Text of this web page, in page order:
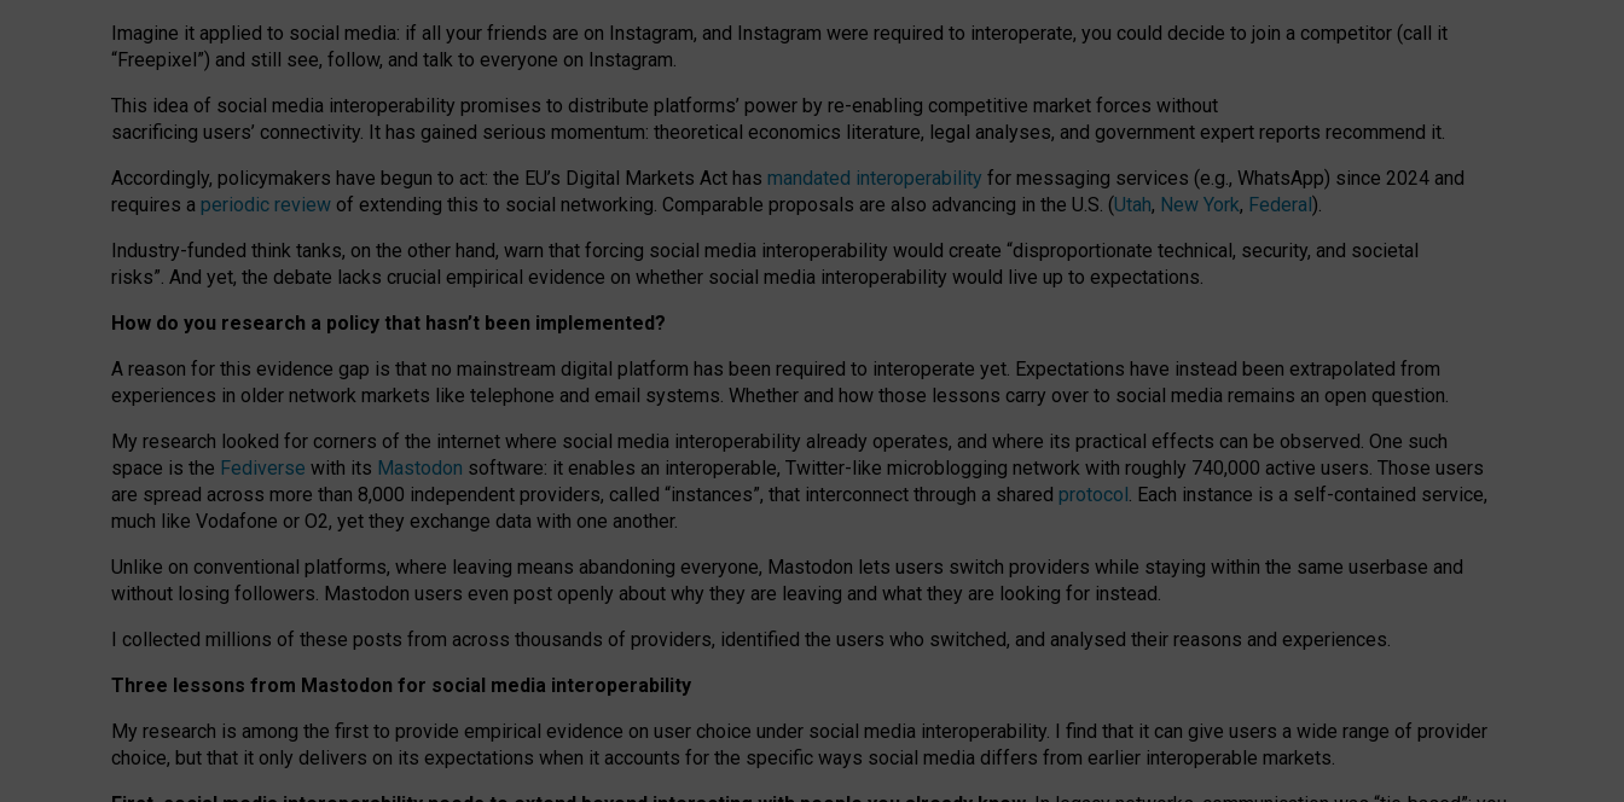
Imagine it applied to social media: if all your friends are on Instagram, and Instagram were required to interoperate, you could decide to join a competitor (call it
“Freepixel”) and still see, follow, and talk to everyone on Instagram.
This idea of social media interoperability promises to distribute platforms’ power by re-enabling competitive market forces without
sacrificing users’ connectivity. It has gained serious momentum: theoretical economics literature, legal analyses, and government expert reports recommend it.
Accordingly, policymakers have begun to act: the EU’s Digital Markets Act has mandated interoperability for messaging services (e.g., WhatsApp) since 2024 and
requires a periodic review of extending this to social networking. Comparable proposals are also advancing in the U.S. (Utah, New York, Federal).
Industry-funded think tanks, on the other hand, warn that forcing social media interoperability would create “disproportionate technical, security, and societal
risks”. And yet, the debate lacks crucial empirical evidence on whether social media interoperability would live up to expectations.
How do you research a policy that hasn’t been implemented?
A reason for this evidence gap is that no mainstream digital platform has been required to interoperate yet. Expectations have instead been extrapolated from
experiences in older network markets like telephone and email systems. Whether and how those lessons carry over to social media remains an open question.
My research looked for corners of the internet where social media interoperability already operates, and where its practical effects can be observed. One such
space is the Fediverse with its Mastodon software: it enables an interoperable, Twitter-like microblogging network with roughly 740,000 active users. Those users
are spread across more than 8,000 independent providers, called “instances”, that interconnect through a shared protocol. Each instance is a self-contained service,
much like Vodafone or O2, yet they exchange data with one another.
Unlike on conventional platforms, where leaving means abandoning everyone, Mastodon lets users switch providers while staying within the same userbase and
without losing followers. Mastodon users even post openly about why they are leaving and what they are looking for instead.
I collected millions of these posts from across thousands of providers, identified the users who switched, and analysed their reasons and experiences.
Three lessons from Mastodon for social media interoperability
My research is among the first to provide empirical evidence on user choice under social media interoperability. I find that it can give users a wide range of provider
choice, but that it only delivers on its expectations when it accounts for the specific ways social media differs from earlier interoperable markets.